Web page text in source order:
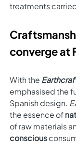
treatments
converge at
With the
emphasised the
Spanish design.
the essence of
of raw materials
conscious